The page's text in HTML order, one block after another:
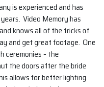
is experienced and has
Video Memory has
knows all of the tricks of
and get great footage. One
ceremonies – the
the doors after the bride
allows for better lighting